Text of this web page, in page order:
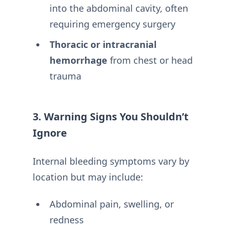
into the abdominal cavity, often
requiring emergency surgery
Thoracic or intracranial
hemorrhage from chest or head
trauma
3. Warning Signs You Shouldn’t
Ignore
Internal bleeding symptoms vary by
location but may include:
Abdominal pain, swelling, or
redness